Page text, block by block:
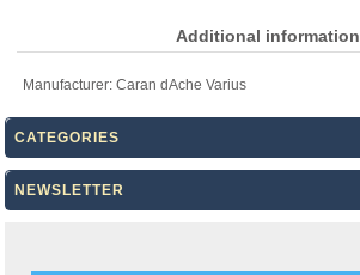
Additional information
Manufacturer: Caran dAche Varius
CATEGORIES
NEWSLETTER